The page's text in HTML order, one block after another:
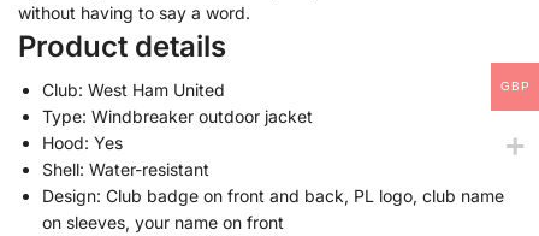
without having to say a word.
Product details
Club: West Ham United
Type: Windbreaker outdoor jacket
Hood: Yes
Shell: Water-resistant
Design: Club badge on front and back, PL logo, club name
on sleeves, your name on front
GBP